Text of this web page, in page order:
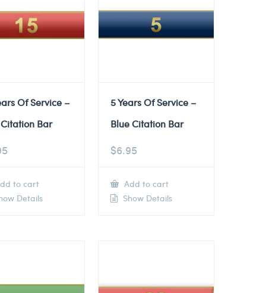
Of Service –
Bar
to cart
Details
5 Years Of Service –
Blue Citation Bar
$6.95
Add to cart
Show Details